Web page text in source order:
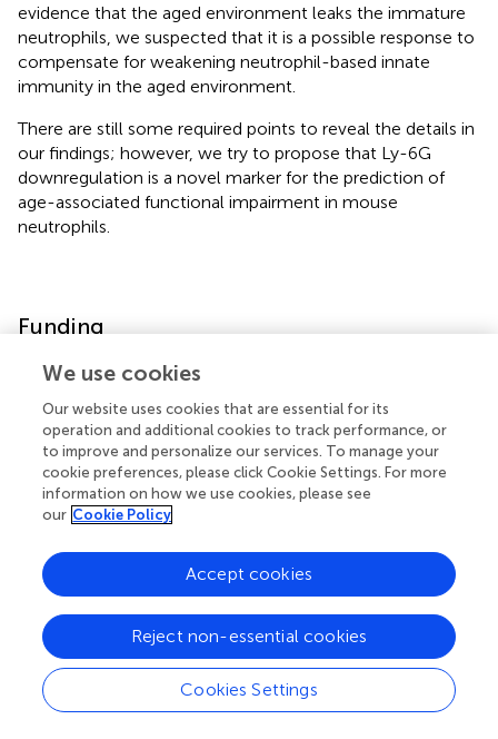
evidence that the aged environment leaks the immature
neutrophils, we suspected that it is a possible response to
compensate for weakening neutrophil-based innate
immunity in the aged environment.
There are still some required points to reveal the details in
our findings; however, we try to propose that Ly-6G
downregulation is a novel marker for the prediction of
age-associated functional impairment in mouse
neutrophils.
Funding
This study was supported by the AIST- CLEA-Japan Joint
Research Fund (NMT, YK), Japan Society for the
Promotion of Science (21K15958 (SS)), Japan Society for
the Promotion of Science (19H04042 (NMT)), and
Mishima-Kaiun Memorial Fund (SS). The funder was not
involved in the study design, collection, analysis,
interpretation of data, the writing of this article or the
decision to submit it for publication.
Acknowledgments
We thank Yasaman Bahojb Habibyan M.sc and Maria
We use cookies
Our website uses cookies that are essential for its
operation and additional cookies to track performance, or
to improve and personalize our services. To manage your
cookie preferences, please click Cookie Settings. For more
information on how we use cookies, please see
our Cookie Policy
Cookies Settings
Reject non-essential cookies
Accept cookies